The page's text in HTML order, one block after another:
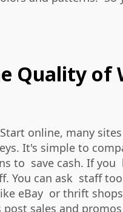
Quality of
online, many
It's simple to
to save cash. If
You can ask staff
eBay or thrift shops
sales and